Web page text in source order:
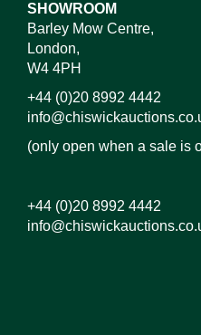
SHOWROOM
Barley Mow Centre,
London,
W4 4PH
+44 (0)20 8992 4442
(only open when a sale is
+44 (0)20 8992 4442